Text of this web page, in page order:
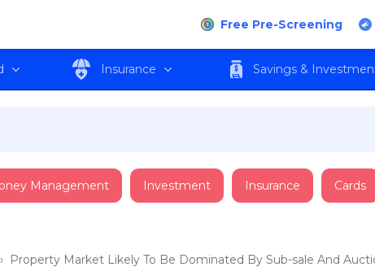
Free Pre-Screening
Insurance Savings &
Management Investment Insurance Cards
› Property Market Likely To Be Dominated By Sub-sale And